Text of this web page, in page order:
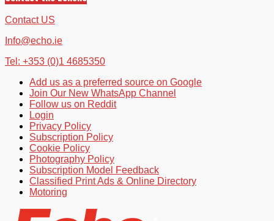
Contact US
Info@echo.ie
Tel: +353 (0)1 4685350
Add us as a preferred source on Google
Join Our New WhatsApp Channel
Follow us on Reddit
Login
Privacy Policy
Subscription Policy
Cookie Policy
Photography Policy
Subscription Model Feedback
Classified Print Ads & Online Directory
Motoring